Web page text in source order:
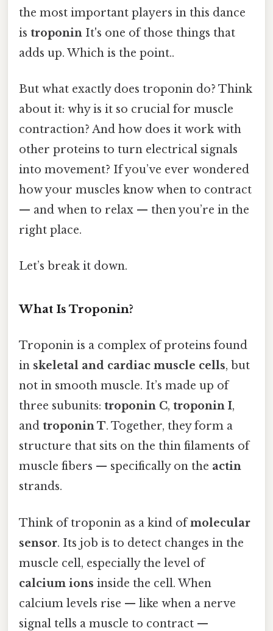
the most important players in this dance
is troponin It's one of those things that
adds up. Which is the point..
But what exactly does troponin do? Think
about it: why is it so crucial for muscle
contraction? And how does it work with
other proteins to turn electrical signals
into movement? If you’ve ever wondered
how your muscles know when to contract
— and when to relax — then you’re in the
right place.
Let’s break it down.
What Is Troponin?
Troponin is a complex of proteins found
in skeletal and cardiac muscle cells, but
not in smooth muscle. It’s made up of
three subunits: troponin C, troponin I,
and troponin T. Together, they form a
structure that sits on the thin filaments of
muscle fibers — specifically on the actin
strands.
Think of troponin as a kind ofmolecular
sensor. Its job is to detect changes in the
muscle cell, especially the level of
calcium ions inside the cell. When
calcium levels rise — like when a nerve
signal tells a muscle to contract —